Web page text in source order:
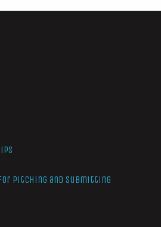
Pitching and Submitting